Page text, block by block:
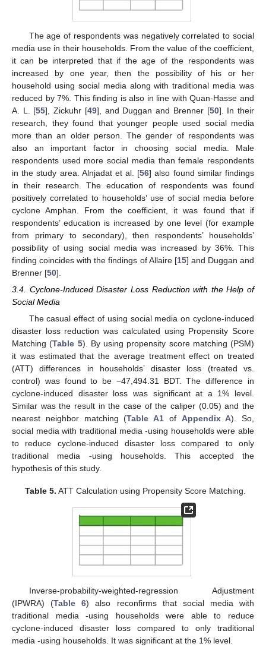
The age of respondents was negatively correlated to social
media use in their households. From the value of the coefficient,
it can be interpreted that if the age of the respondents was
increased by one year, then the possibility of his or her
household using social media along with traditional media was
reduced by 7%. This finding is also in line with Quan-Hasse and
A. L. [55], Zickuhr [49], and Duggan and Brenner [50]. In their
research, they found that younger people used social media
more than an older person. The gender of respondents was
also an important factor in choosing social media. Male
respondents used more social media than female respondents
in the study area. Alnjadat et al. [56] also found similar findings
in their research. The education of respondents was found
positively correlated to households’ use of social media before
cyclone Amphan. From the coefficient, it was found that if
respondents’ education is increased by one level (for example
from primary to secondary), then respondents’ households’
possibility of using social media was increased by 36%. This
finding coincides with the findings of Allaire [15] and Duggan and
Brenner [50].
3.4. Cyclone-Induced Disaster Loss Reduction with the Help of
Social Media
The casual effect of using social media on cyclone-induced
disaster loss reduction was calculated using Propensity Score
Matching (Table 5). By using propensity score matching (PSM)
it was estimated that the average treatment effect on treated
(ATT) differences in households’ disaster loss (treated vs.
control) was found to be −47,494.31 BDT. The difference in
cyclone-induced disaster loss was significant at a 1% level.
Similar was the result in the case of the caliper (0.05) and the
nearest neighbor matching (Table A1 of Appendix A). So,
social media with traditional media -using households were able
to reduce cyclone-induced disaster loss compared to only
traditional media -using households. This accepted the
hypothesis of this study.
Table 5. ATT Calculation using Propensity Score Matching.
Inverse-probability-weighted-regression Adjustment
(IPWRA) (Table 6) also reconfirms that social media with
traditional media -using households were able to reduce
cyclone-induced disaster loss compared to only traditional
media -using households. It was significant at the 1% level.